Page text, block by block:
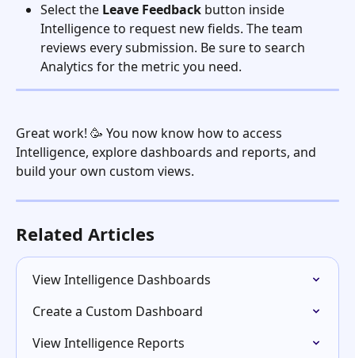
Select the Leave Feedback button inside
Intelligence to request new fields. The team
reviews every submission. Be sure to search
Analytics for the metric you need.
Great work! 🥳 You now know how to access
Intelligence, explore dashboards and reports, and
build your own custom views.
Related Articles
View Intelligence Dashboards
Create a Custom Dashboard
View Intelligence Reports